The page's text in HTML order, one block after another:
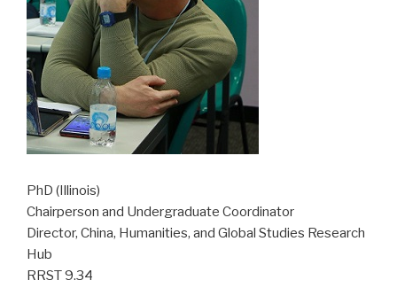
PhD (Illinois)
Chairperson and Undergraduate Coordinator
Director, China, Humanities, and Global Studies Research
Hub
RRST 9.34